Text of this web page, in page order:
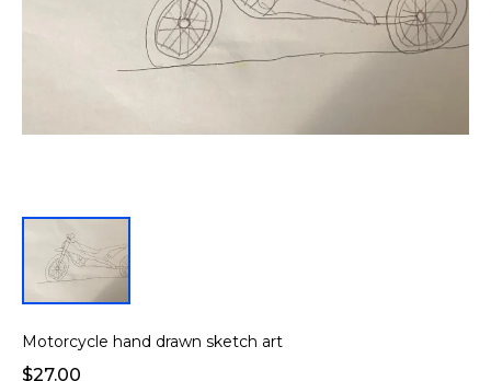
Motorcycle hand drawn sketch art
$27.00